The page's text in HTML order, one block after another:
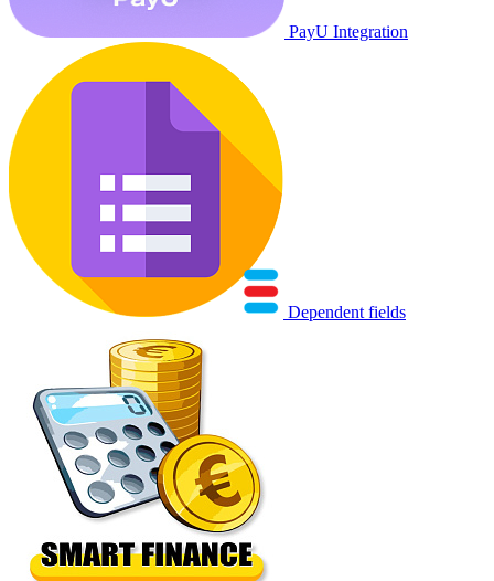
PayU Integration
Dependent fields